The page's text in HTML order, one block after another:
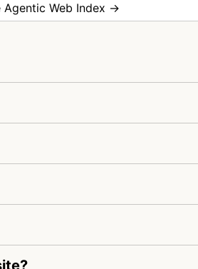
Agentic Web Index →